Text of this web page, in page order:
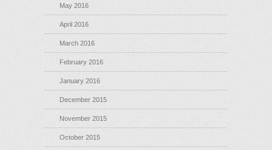
May 2016
April 2016
March 2016
February 2016
January 2016
December 2015
November 2015
October 2015